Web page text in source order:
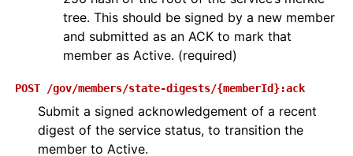
tree. This should be signed by a new member
and submitted as an ACK to mark that
member as Active. (required)
POST /gov/members/state-digests/{memberId}:ack
Submit a signed acknowledgement of a recent
digest of the service status, to transition the
member to Active.